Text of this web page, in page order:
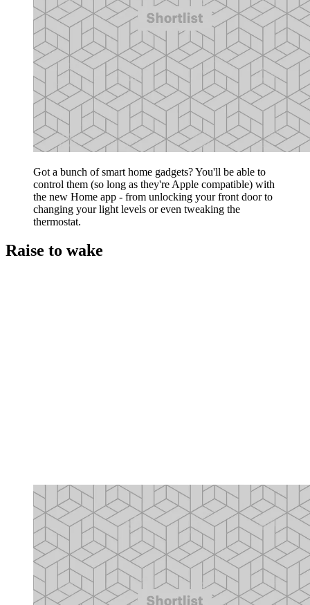
Got a bunch of smart home gadgets? You'll be able to
control them (so long as they're Apple compatible) with
the new Home app - from unlocking your front door to
changing your light levels or even tweaking the
thermostat.
Raise to wake